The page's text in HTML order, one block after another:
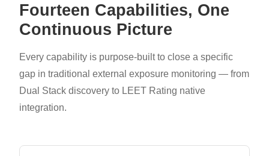
Fourteen Capabilities, One
Continuous Picture
Every capability is purpose-built to close a specific
gap in traditional external exposure monitoring — from
Dual Stack discovery to LEET Rating native
integration.